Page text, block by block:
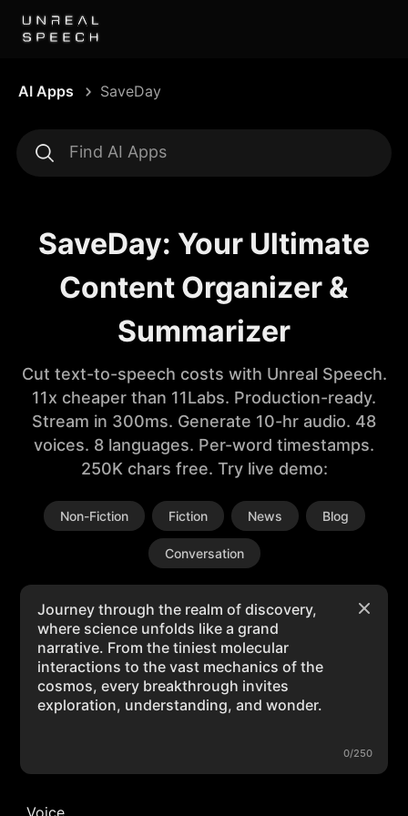
AI Apps SaveDay
SaveDay: Your Ultimate
Content Organizer &
Summarizer
Cut text-to-speech costs with Unreal Speech.
11x cheaper than 11Labs. Production-ready.
Stream in 300ms. Generate 10-hr audio. 48
voices. 8 languages. Per-word timestamps.
250K chars free. Try live demo:
Non-Fiction Fiction News Blog
Conversation
0/250
Voice